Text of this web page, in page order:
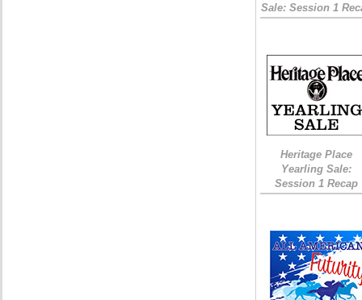
Sale: Session 1
Heritage Place
Yearling Sale:
Session 1 Recap